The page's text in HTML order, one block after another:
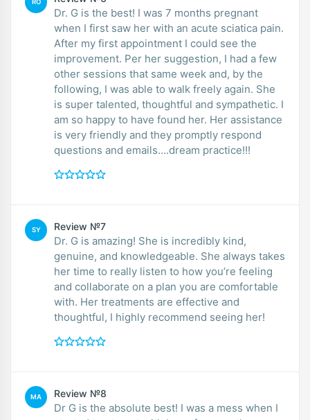
Dr. G is the best! I was 7 months pregnant
when I first saw her with an acute sciatica pain.
After my first appointment I could see the
improvement. Per her suggestion, I had a few
other sessions that same week and, by the
following, I was able to walk freely again. She
is super talented, thoughtful and sympathetic. I
am so happy to have found her. Her assistance
is very friendly and they promptly respond
questions and emails….dream practice!!!
SY Review №7
Dr. G is amazing! She is incredibly kind,
genuine, and knowledgeable. She always takes
her time to really listen to how you’re feeling
and collaborate on a plan you are comfortable
with. Her treatments are effective and
thoughtful, I highly recommend seeing her!
MA Review №8
Dr G is the absolute best! I was a mess when I